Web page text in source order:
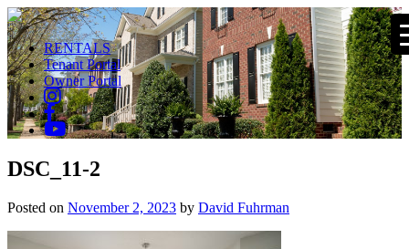
RENTALS
Tenant Portal
Owner Portal
DSC_11-2
Posted on November 2, 2023 by David Fuhrman